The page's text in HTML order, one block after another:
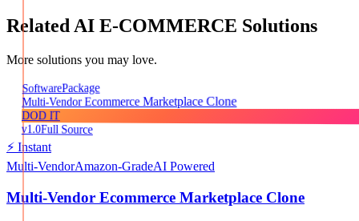
Related AI E-COMMERCE Solutions
More solutions you may love.
SoftwarePackage
Multi-Vendor Ecommerce Marketplace Clone
DOD IT
v1.0Full Source
⚡ Instant
Multi-VendorAmazon-GradeAI Powered
Multi-Vendor Ecommerce Marketplace Clone